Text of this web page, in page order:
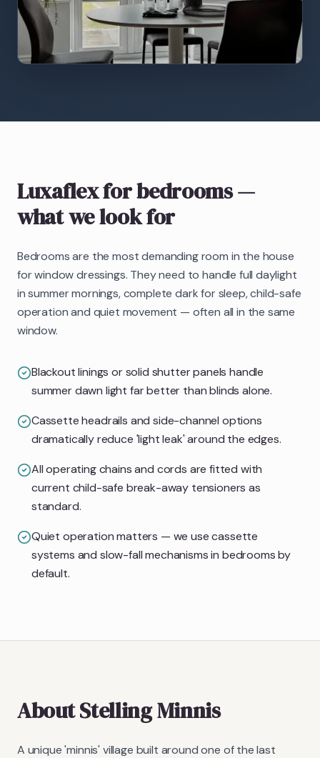
Luxaflexfor bedrooms—
what we look for
Bedrooms are the most demanding room in the house
for window dressings. They need to handle full daylight
in summer mornings, complete dark for sleep, child-safe
operation and quiet movement — often all in the same
window.
Blackout linings or solid shutter panels handle
summer dawn light far better than blinds alone.
Cassette headrails and side-channel options
dramatically reduce 'light leak' around the edges.
All operating chains and cords are fitted with
current child-safe break-away tensioners as
standard.
Quiet operation matters — we use cassette
systems and slow-fall mechanisms in bedrooms by
default.
AboutStelling Minnis
A unique 'minnis' village built around one of the last